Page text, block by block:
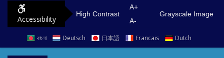
p
o
Accessibility
High Contrast
A+
A-
Grayscale Image
বাংলা Deutsch 日本語 Francais Dutch